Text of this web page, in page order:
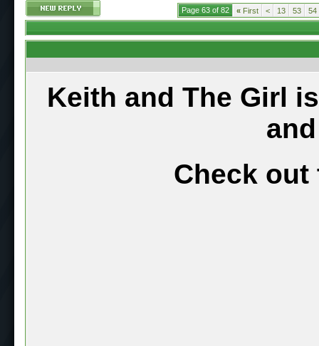
Page 63 of 82 « First < 13 53 54
Keith and The Girl
Check out